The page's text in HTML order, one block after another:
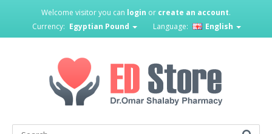
Welcome visitor you can login or create an account.
Currency: Egyptian Pound Language: English